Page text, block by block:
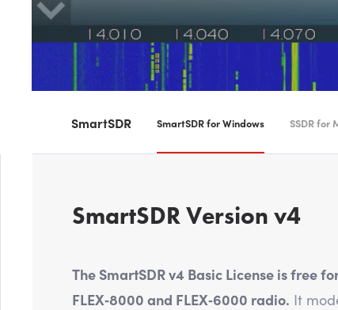
SmartSDR SmartSDR for Windows SSDR for
SmartSDR Version v4
The SmartSDR v4 Basic License is free
FLEX‑8000 and FLEX‑6000 radio. It